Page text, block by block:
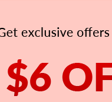
APP